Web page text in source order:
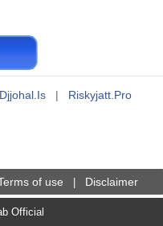
Djjohal.is | Riskyjatt.pro
of use Disclaimer
Official